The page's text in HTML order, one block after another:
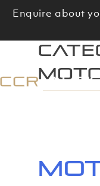
SkipEnquire about